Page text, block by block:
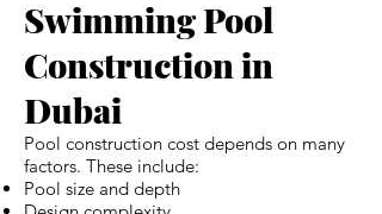
Swimming Pool
Construction in
Dubai
Pool construction cost depends on many
factors. These include:
Pool size and depth